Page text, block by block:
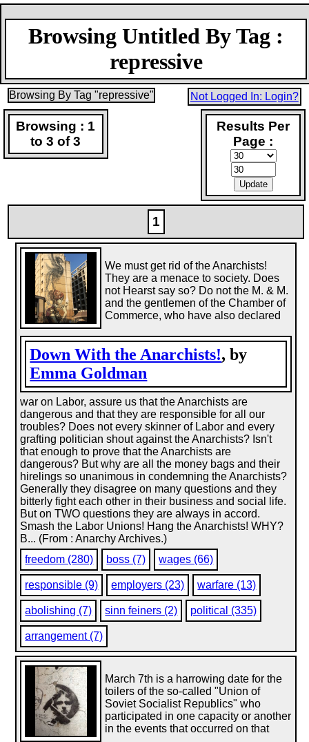
Browsing Untitled By Tag :
repressive
Browsing By Tag "repressive" Not Logged In: Login?
Browsing : 1
to 3 of 3
Results Per
Page :
1
Down With the Anarchists!, by
Emma Goldman
We must get rid of the Anarchists!
They are a menace to society. Does
not Hearst say so? Do not the M. & M.
and the gentlemen of the Chamber of
Commerce, who have also declared
war on Labor, assure us that the Anarchists are
dangerous and that they are responsible for all our
troubles? Does not every skinner of Labor and every
grafting politician shout against the Anarchists? Isn't
that enough to prove that the Anarchists are
dangerous? But why are all the money bags and their
hirelings so unanimous in condemning the Anarchists?
Generally they disagree on many questions and they
bitterly fight each other in their business and social life.
But on TWO questions they are always in accord.
Smash the Labor Unions! Hang the Anarchists! WHY?
B... (From : Anarchy Archives.)
freedom (280)
boss (7) wages (66)
responsible (9) employers (23) warfare (13)
abolishing (7) sinn feiners (2) political (335)
arrangement (7)
March 7th is a harrowing date for the
toilers of the so-called "Union of
Soviet Socialist Republics" who
participated in one capacity or another
in the events that occurred on that